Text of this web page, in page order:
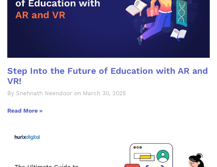
Step Into the Future of Education with AR and
VR!
By Snehnath Neendoor on March 30, 2025
Read More »